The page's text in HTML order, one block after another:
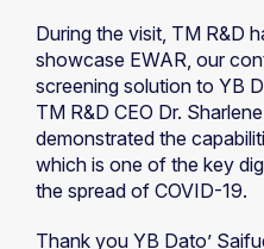
During the visit, TM R&D
showcase EWAR, our
screening solution to YB
TM R&D CEO Dr.
demonstrated the
which is one of the key
the spread of COVID-19.
Thank you YB Dato’